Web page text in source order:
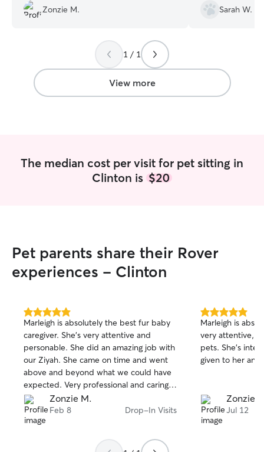
above and beyond what we could have
expected. Very professional and caring.
Zonzie M.
need someone
Sarah W.
1 / 1
View more
The median cost per visit for pet sitting in
Clinton is $20
Pet parents share their Rover
experiences - Clinton
5.0
out
of
5
stars
Marleigh is absolutely the best fur baby
caregiver. She's very attentive and
personable. She did an amazing job with
our Ziyah. She came on time and went
above and beyond what we could have
expected. Very professional and caring.
Thank you so much Marleigh.
Zonzie M.
Feb 8 Drop-In Visits
5.0
out
of
5
stars
Marleigh is
very attentive,
pets. She's
given to her and
Zonzie
Jul 12